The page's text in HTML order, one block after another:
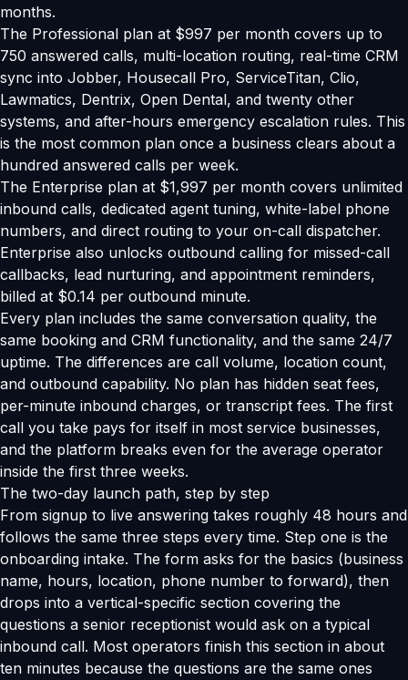
months.
The Professional plan at $997 per month covers up to
750 answered calls, multi-location routing, real-time CRM
sync into Jobber, Housecall Pro, ServiceTitan, Clio,
Lawmatics, Dentrix, Open Dental, and twenty other
systems, and after-hours emergency escalation rules. This
is the most common plan once a business clears about a
hundred answered calls per week.
The Enterprise plan at $1,997 per month covers unlimited
inbound calls, dedicated agent tuning, white-label phone
numbers, and direct routing to your on-call dispatcher.
Enterprise also unlocks outbound calling for missed-call
callbacks, lead nurturing, and appointment reminders,
billed at $0.14 per outbound minute.
Every plan includes the same conversation quality, the
same booking and CRM functionality, and the same 24/7
uptime. The differences are call volume, location count,
and outbound capability. No plan has hidden seat fees,
per-minute inbound charges, or transcript fees. The first
call you take pays for itself in most service businesses,
and the platform breaks even for the average operator
inside the first three weeks.
The two-day launch path, step by step
From signup to live answering takes roughly 48 hours and
follows the same three steps every time. Step one is the
onboarding intake. The form asks for the basics (business
name, hours, location, phone number to forward), then
drops into a vertical-specific section covering the
questions a senior receptionist would ask on a typical
inbound call. Most operators finish this section in about
ten minutes because the questions are the same ones